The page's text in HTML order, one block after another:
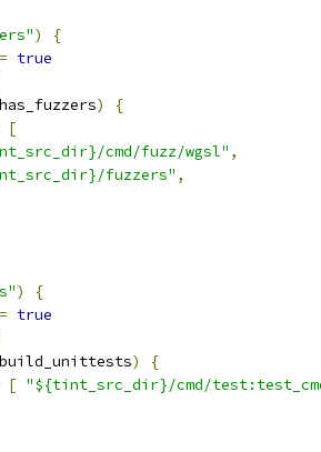
)
{
= true
)
{
[
cmd/fuzz/wgsl" ,
fuzzers" ,
)
{
= true
)
{
[ "${tint_src_dir}/cmd/